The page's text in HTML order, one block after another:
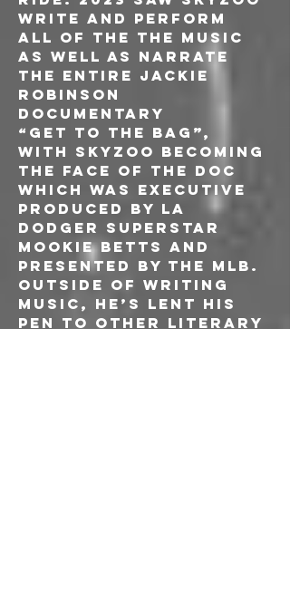
write and perform
all of the the music
as well as narrate
the entire Jackie
Robinson
documentary
“Get To The Bag”,
with Skyzoo becoming
the face of the doc
which was executive
produced by La
Dodger superstar
Mookie Betts and
presented by the MLB.
Outside of writing
music, he’s lent his
pen to other literary